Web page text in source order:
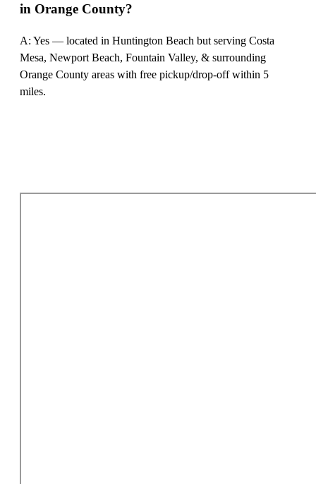
in Orange County?
A: Yes — located in Huntington Beach but serving Costa
Mesa, Newport Beach, Fountain Valley, & surrounding
Orange County areas with free pickup/drop-off within 5
miles.